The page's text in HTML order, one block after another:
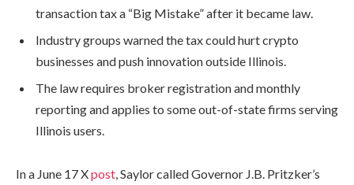
transaction tax a “Big Mistake” after it became law.
Industry groups warned the tax could hurt crypto
businesses and push innovation outside Illinois.
The law requires broker registration and monthly
reporting and applies to some out-of-state firms serving
Illinois users.
In a June 17 Xpost, Saylor called Governor J.B. Pritzker’s